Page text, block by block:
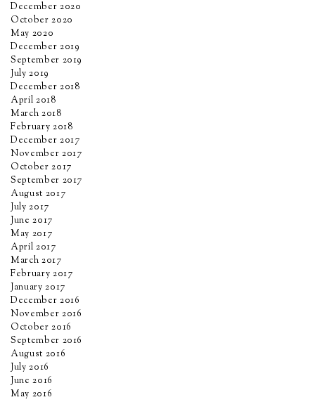
December 2020
October 2020
May 2020
December 2019
September 2019
July 2019
December 2018
April 2018
March 2018
February 2018
December 2017
November 2017
October 2017
September 2017
August 2017
July 2017
June 2017
May 2017
April 2017
March 2017
February 2017
January 2017
December 2016
November 2016
October 2016
September 2016
August 2016
July 2016
June 2016
May 2016